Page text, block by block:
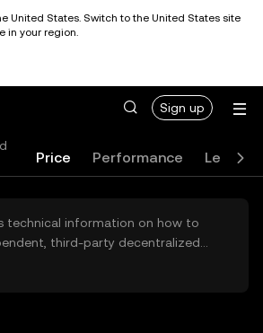
United States. Switch to the United States site
in your region.
Sign up
Price Performance Learn
technical information on how to
third-party decentralized
assets herein are not accessible